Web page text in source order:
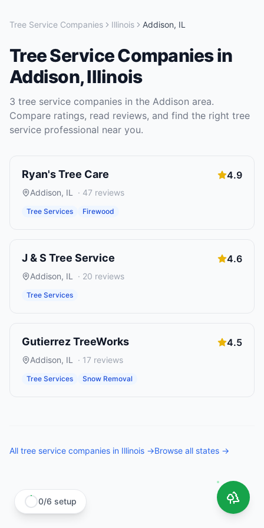
Tree Service Companies Illinois Addison, IL
Tree Service Companiesin
Addison,Illinois
3 tree service companies in the Addison area.
Compare ratings, read reviews, and find the right tree
service professional near you.
Ryan's Tree Care 4.9
Addison, IL · 47 reviews
Tree Services Firewood
J & S Tree Service 4.6
Addison, IL · 20 reviews
Tree Services
Gutierrez TreeWorks 4.5
Addison, IL · 17 reviews
Tree Services Snow Removal
All tree service companies in Illinois →Browse all states →
0/6 setup